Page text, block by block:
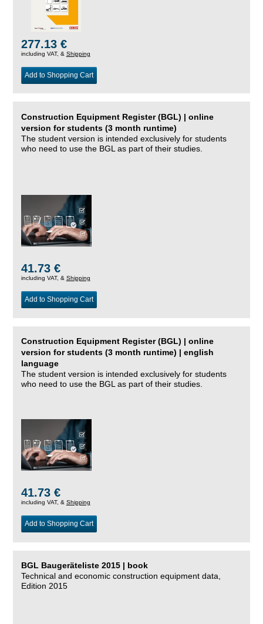
277.13 €
including VAT, & Shipping
Add to Shopping Cart
Construction Equipment Register (BGL) | online
version for students (3 month runtime)
The student version is intended exclusively for students
who need to use the BGL as part of their studies.
41.73 €
including VAT, & Shipping
Add to Shopping Cart
Construction Equipment Register (BGL) | online
version for students (3 month runtime) | english
language
The student version is intended exclusively for students
who need to use the BGL as part of their studies.
41.73 €
including VAT, & Shipping
Add to Shopping Cart
BGL Baugeräteliste 2015 | book
Technical and economic construction equipment data,
Edition 2015